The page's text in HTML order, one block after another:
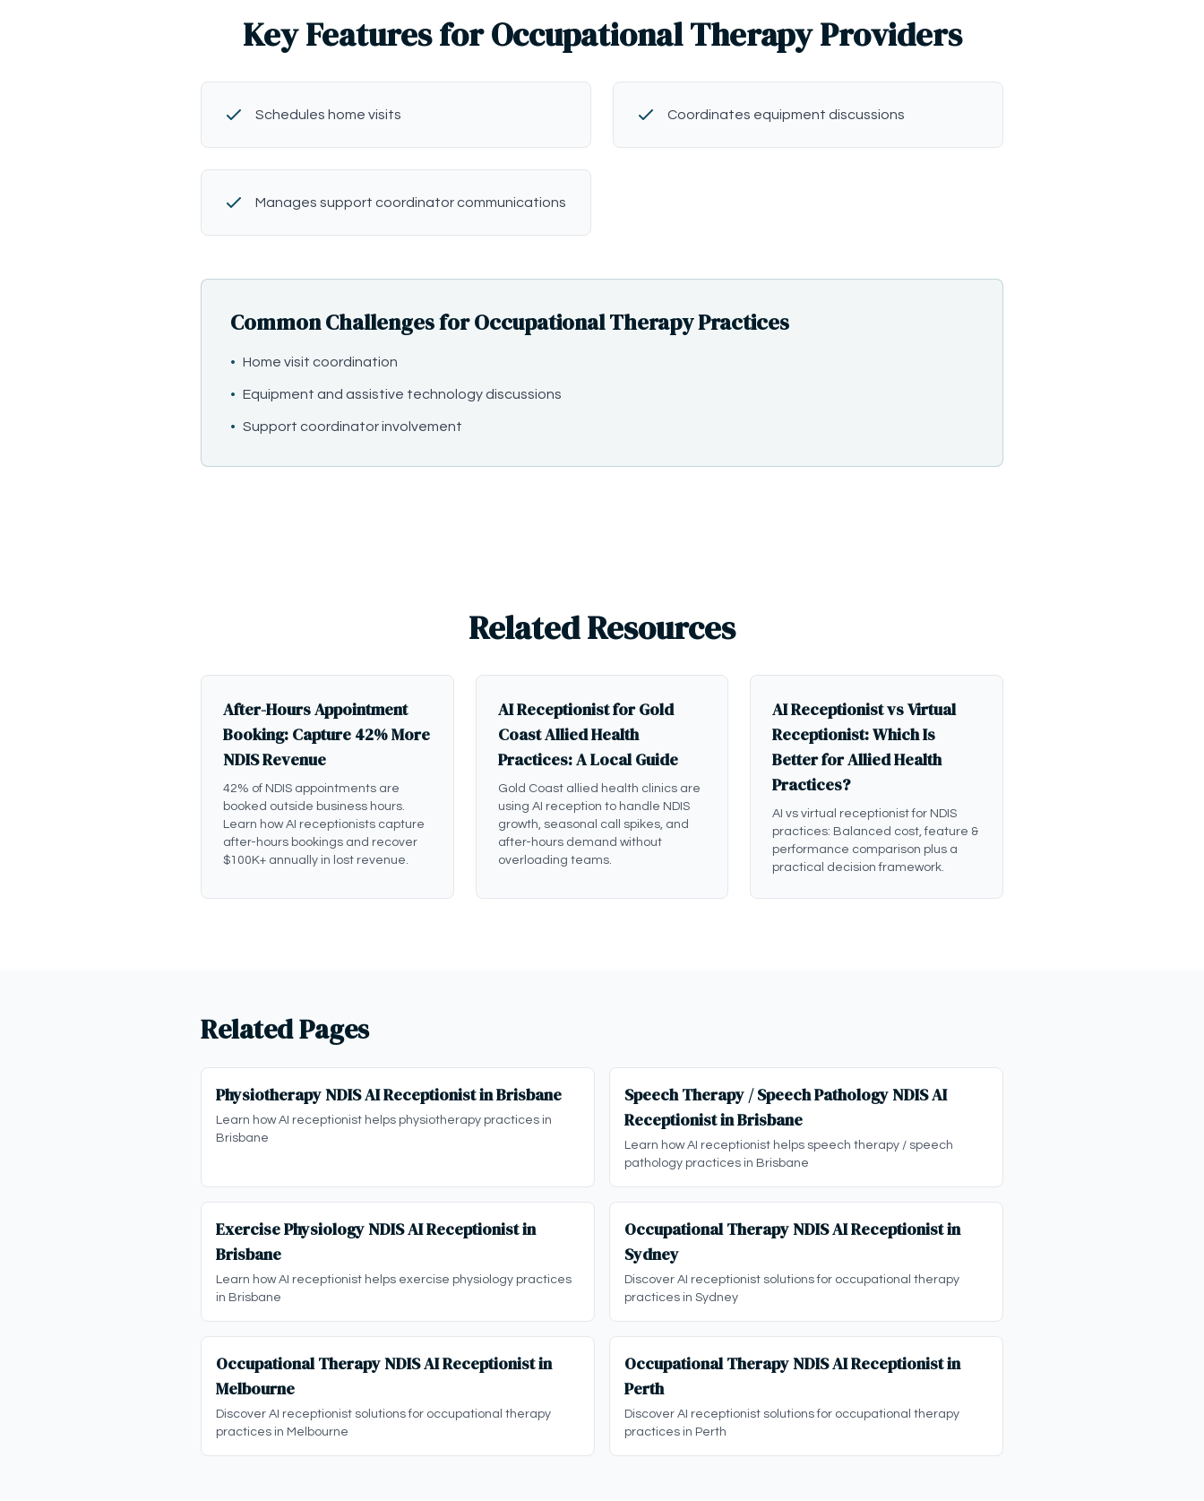
Key Features for Occupational Therapy Providers
Schedules home visits Coordinates equipment discussions
Manages support coordinator communications
Common Challenges for Occupational Therapy Practices
• Home visit coordination
• Equipment and assistive technology discussions
• Support coordinator involvement
Related Resources
After-Hours Appointment
Booking: Capture 42% More
NDIS Revenue
42% of NDIS appointments are
booked outside business hours.
Learn how AI receptionists capture
after-hours bookings and recover
$100K+ annually in lost revenue.
AI Receptionist for Gold
Coast Allied Health
Practices: A Local Guide
Gold Coast allied health clinics are
using AI reception to handle NDIS
growth, seasonal call spikes, and
after-hours demand without
overloading teams.
AI Receptionist vs Virtual
Receptionist: Which Is
Better for Allied Health
Practices?
AI vs virtual receptionist for NDIS
practices: Balanced cost, feature &
performance comparison plus a
practical decision framework.
Related Pages
Physiotherapy NDIS AI Receptionist in Brisbane
Learn how AI receptionist helps physiotherapy practices in
Brisbane
Speech Therapy / Speech Pathology NDIS AI
Receptionist in Brisbane
Learn how AI receptionist helps speech therapy / speech
pathology practices in Brisbane
Exercise Physiology NDIS AI Receptionist in
Brisbane
Learn how AI receptionist helps exercise physiology practices
in Brisbane
Occupational Therapy NDIS AI Receptionist in
Sydney
Discover AI receptionist solutions for occupational therapy
practices in Sydney
Occupational Therapy NDIS AI Receptionist in
Melbourne
Discover AI receptionist solutions for occupational therapy
practices in Melbourne
Occupational Therapy NDIS AI Receptionist in
Perth
Discover AI receptionist solutions for occupational therapy
practices in Perth